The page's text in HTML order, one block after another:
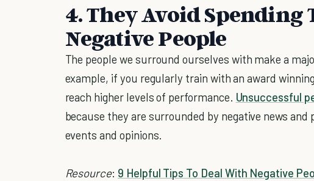
4. They Avoid
Negative People
The people we surround ourselves with make a
example, if you regularly train with an award
reach higher levels of performance. Unsuccessful
because they are surrounded by negative news
events and opinions.
Resource: 9 Helpful Tips To Deal With Negative